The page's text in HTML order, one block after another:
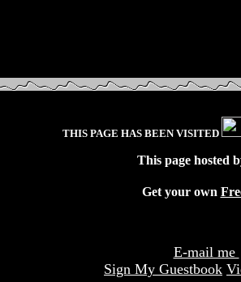
THIS PAGE HAS BEEN VISITED
This page hosted
Get your own
E-mail me
Sign My Guestbook